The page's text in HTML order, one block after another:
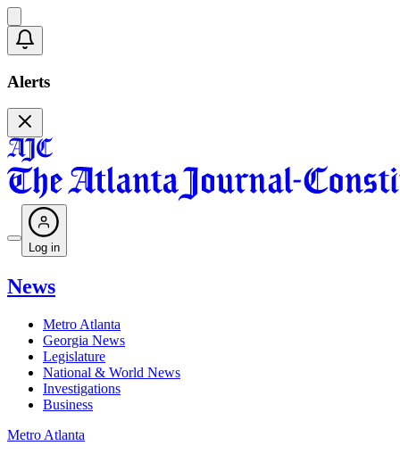
Alerts
Log in
News
Metro Atlanta
Georgia News
Legislature
National & World News
Investigations
Business
Metro Atlanta